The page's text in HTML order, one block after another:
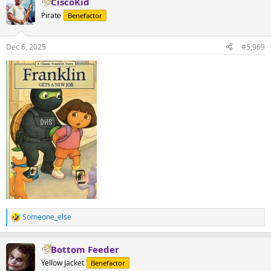
Pirate Benefactor
Dec 6, 2025 #5,969
R
e
c
t
i
Someone_else
Bottom Feeder
Yellow Jacket Benefactor